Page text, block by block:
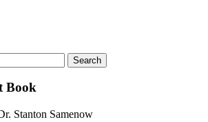
Book
Stanton Samenow